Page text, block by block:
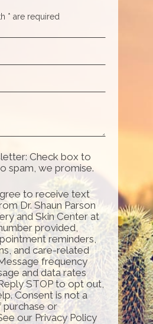
* are required
Check box to
spam, we promise.
to receive text
Dr. Shaun Parson
and Skin Center at
provided,
reminders,
and care-related
frequency
and data rates
STOP to opt out,
Consent is not a
or
our Privacy Policy